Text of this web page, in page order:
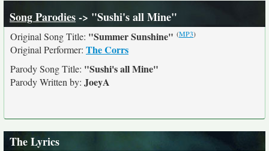
Song Parodies-> "Sushi's all Mine"
Original Song Title: "Summer Sunshine" (MP3)
Original Performer: The Corrs
Parody Song Title: "Sushi's all Mine"
Parody Written by: JoeyA
The Lyrics